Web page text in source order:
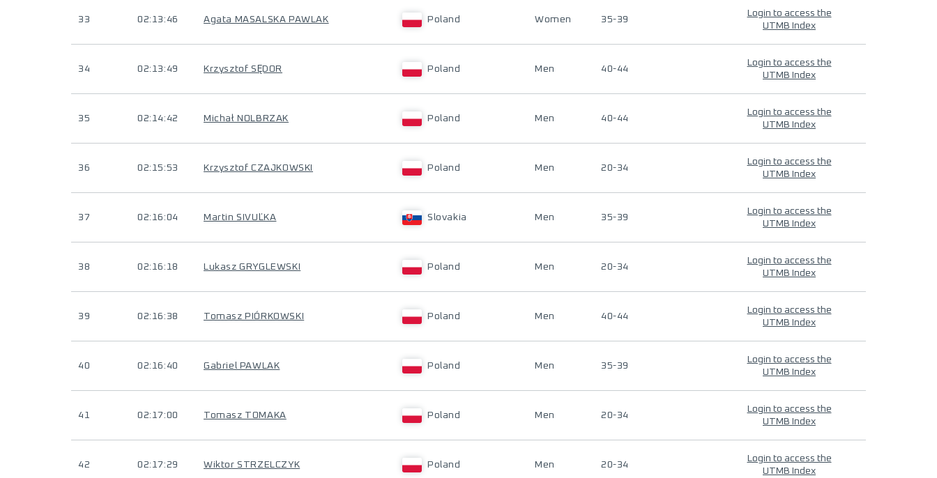
33 02:13:46 Agata MASALSKA PAWLAK Poland Women 35-39
Login to access the
UTMB Index
34 02:13:49 Krzysztof SĘDOR Poland Men 40-44
Login to access the
UTMB Index
35 02:14:42 Michał NOLBRZAK Poland Men 40-44
Login to access the
UTMB Index
36 02:15:53 Krzysztof CZAJKOWSKI Poland Men 20-34
Login to access the
UTMB Index
37 02:16:04 Martin SIVUĽKA Slovakia Men 35-39
Login to access the
UTMB Index
38 02:16:18 Lukasz GRYGLEWSKI Poland Men 20-34
Login to access the
UTMB Index
39 02:16:38 Tomasz PIÓRKOWSKI Poland Men 40-44
Login to access the
UTMB Index
40 02:16:40 Gabriel PAWLAK Poland Men 35-39
Login to access the
UTMB Index
41 02:17:00 Tomasz TOMAKA Poland Men 20-34
Login to access the
UTMB Index
42 02:17:29 Wiktor STRZELCZYK Poland Men 20-34
Login to access the
UTMB Index